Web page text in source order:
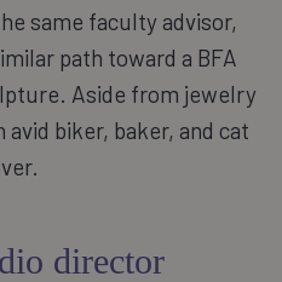
same faculty advisor,
path toward a BFA
Aside from jewelry
avid biker, baker, and cat
director